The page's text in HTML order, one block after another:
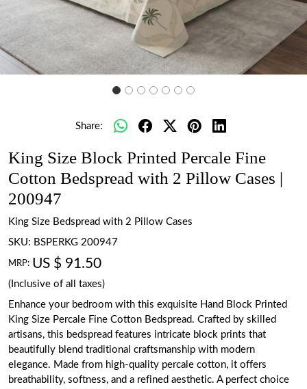
Share:
King Size Block Printed Percale Fine
Cotton Bedspread with 2 Pillow Cases |
200947
King Size Bedspread with 2 Pillow Cases
SKU: BSPERKG 200947
MRP: US $ 91.50
(Inclusive of all taxes)
Enhance your bedroom with this exquisite Hand Block Printed
King Size Percale Fine Cotton Bedspread. Crafted by skilled
artisans, this bedspread features intricate block prints that
beautifully blend traditional craftsmanship with modern
elegance. Made from high-quality percale cotton, it offers
breathability, softness, and a refined aesthetic. A perfect choice